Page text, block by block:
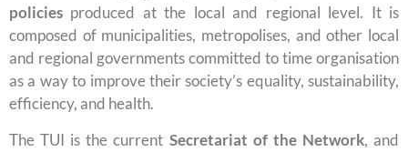
policies produced at the local and regional level. It is
composed of municipalities, metropolises, and other local
and regional governments committed to time organisation
as a way to improve their society’s equality, sustainability,
efficiency, and health.
​The TUI is the current Secretariat of the Network, and